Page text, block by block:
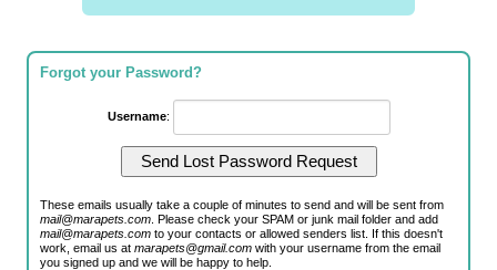
Forgot your Password?
Username:
These emails usually take a couple of minutes to send and will be sent from
mail@marapets.com . Please check your SPAM or junk mail folder and add
mail@marapets.com to your contacts or allowed senders list. If this doesn't
work, email us atmarapets@gmail.com with your username from the email
you signed up and we will be happy to help.